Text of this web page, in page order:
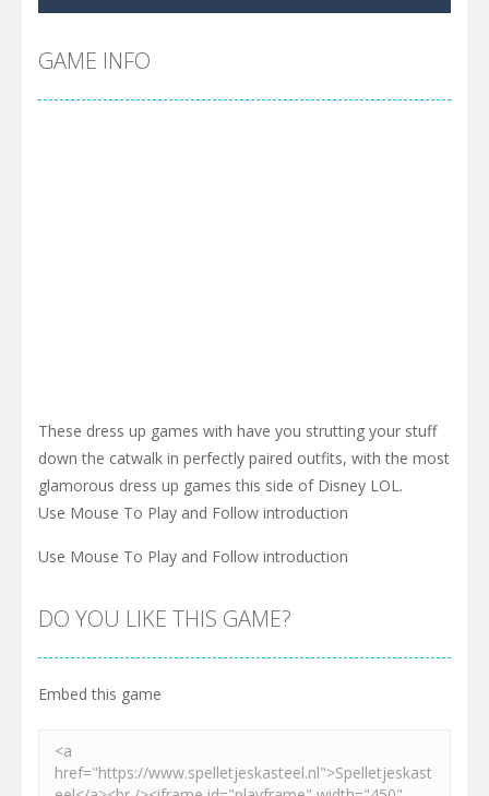
Cyber Truck Race Climb-This is the first and most realistic Cybertruck game in market. Deliver cargo from ground to sky with electric truck. Drive...
Pool 8
Pirate Cards-In this rogue-like card game you play as a brave pirate captain and need the right strategy to survive as long as possible!
GAME INFO
These dress up games with have you strutting your stuff
down the catwalk in perfectly paired outfits, with the most
glamorous dress up games this side of Disney LOL.
Use Mouse To Play and Follow introduction
Use Mouse To Play and Follow introduction
DO YOU LIKE THIS GAME?
Embed this game